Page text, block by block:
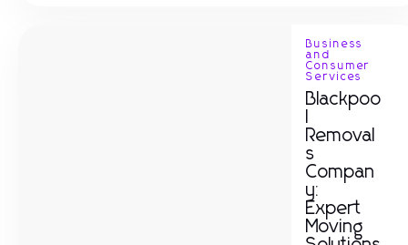
Business
and
Consumer
Services
Blackpoo
Removal
s
Compan
y:
Expert
Moving